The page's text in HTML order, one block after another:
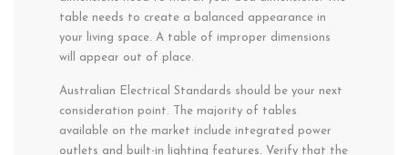
table needs to create a balanced appearance in
your living space. A table of improper dimensions
will appear out of place.
Australian Electrical Standards should be your next
consideration point. The majority of tables
available on the market include integrated power
outlets and built-in lighting features. Verify that the